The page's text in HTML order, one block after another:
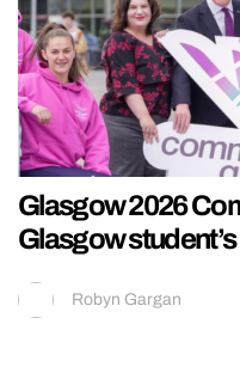
Glasgow 2026
Glasgow
Robyn Gargan